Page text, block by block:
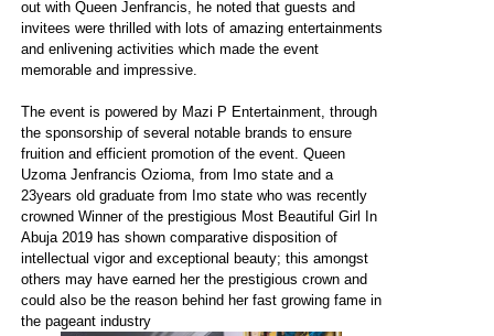
out with Queen Jenfrancis, he noted that guests and
invitees were thrilled with lots of amazing entertainments
and enlivening activities which made the event
memorable and impressive.
The event is powered by Mazi P Entertainment, through
the sponsorship of several notable brands to ensure
fruition and efficient promotion of the event. Queen
Uzoma Jenfrancis Ozioma, from Imo state and a
23years old graduate from Imo state who was recently
crowned Winner of the prestigious Most Beautiful Girl In
Abuja 2019 has shown comparative disposition of
intellectual vigor and exceptional beauty; this amongst
others may have earned her the prestigious crown and
could also be the reason behind her fast growing fame in
the pageant industry